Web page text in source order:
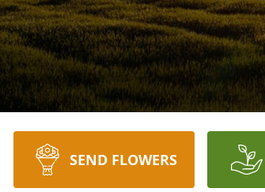
SEND FLOWERS